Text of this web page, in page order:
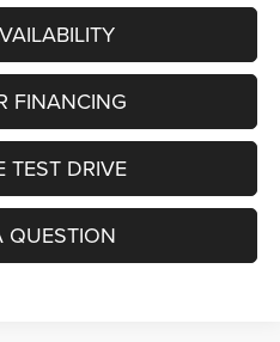
TEST DRIVE
FINANCING
QUESTION